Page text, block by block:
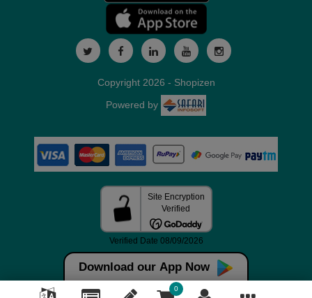
Download our App Now
0
Copyright 2026 - Shopizen
Powered by